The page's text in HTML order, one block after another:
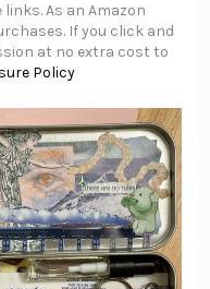
As an Amazon
If you click and
at no extra cost to
Policy